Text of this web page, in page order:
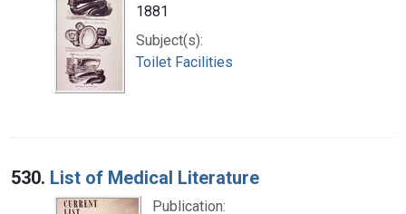
1881
Subject(s):
Toilet Facilities
530. List of Medical Literature
Publication: